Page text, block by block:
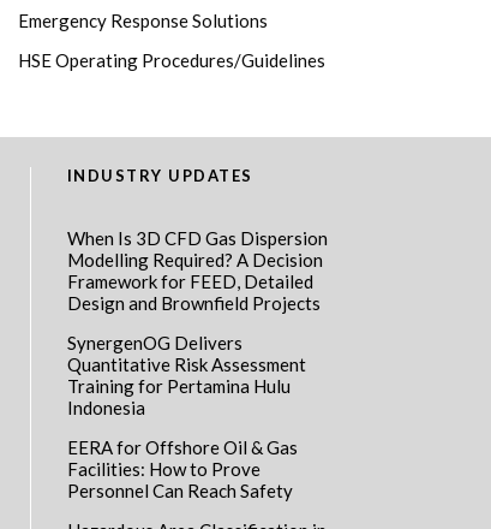
Emergency Response Solutions
HSE Operating Procedures/Guidelines
INDUSTRY UPDATES
When Is 3D CFD Gas Dispersion
Modelling Required? A Decision
Framework for FEED, Detailed
Design and Brownfield Projects
SynergenOG Delivers
Quantitative Risk Assessment
Training for Pertamina Hulu
Indonesia
EERA for Offshore Oil & Gas
Facilities: How to Prove
Personnel Can Reach Safety